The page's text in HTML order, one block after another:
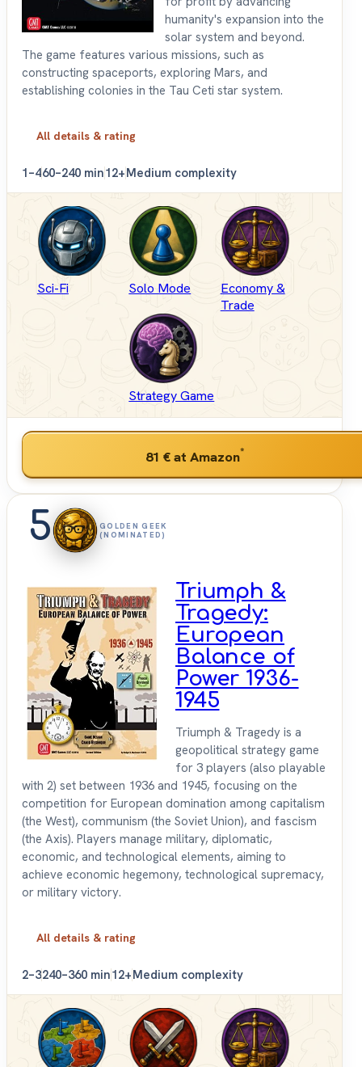
humanity's expansion into the
solar system and beyond.
The game features various missions, such as
constructing spaceports, exploring Mars, and
establishing colonies in the Tau Ceti star system.
All details & rating
1–460–240 min12+Medium complexity
Sci-Fi Solo Mode
Economy &
Trade
Strategy Game
81 €at Amazon*
5
GOLDEN GEEK
(NOMINATED)
Triumph &
Tragedy:
European
Balance of
Power 1936-
1945
Triumph & Tragedy is a
geopolitical strategy game
for 3 players (also playable
with 2) set between 1936 and 1945, focusing on the
competition for European domination among capitalism
(the West), communism (the Soviet Union), and fascism
(the Axis). Players manage military, diplomatic,
economic, and technological elements, aiming to
achieve economic hegemony, technological supremacy,
or military victory.
All details & rating
2–3240–360 min12+Medium complexity